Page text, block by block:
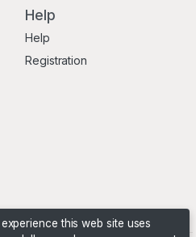
Help
Help
Registration
this web site uses